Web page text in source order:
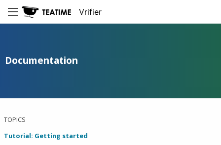
Vrifier
Documentation
TOPICS
Tutorial: Getting started